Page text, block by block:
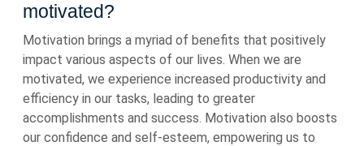
motivated?
Motivation brings a myriad of benefits that positively
impact various aspects of our lives. When we are
motivated, we experience increased productivity and
efficiency in our tasks, leading to greater
accomplishments and success. Motivation also boosts
our confidence and self-esteem, empowering us to